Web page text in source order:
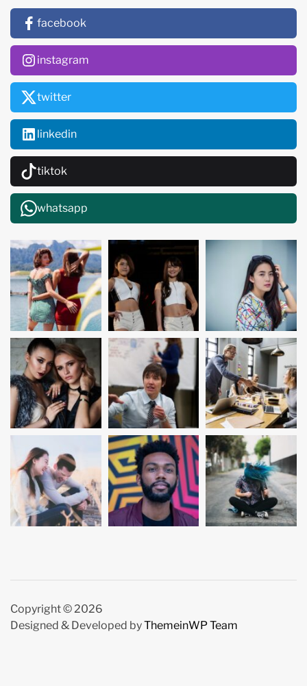
facebook
instagram
twitter
linkedin
tiktok
whatsapp
Copyright © 2026
Designed & Developed byThemeinWP Team